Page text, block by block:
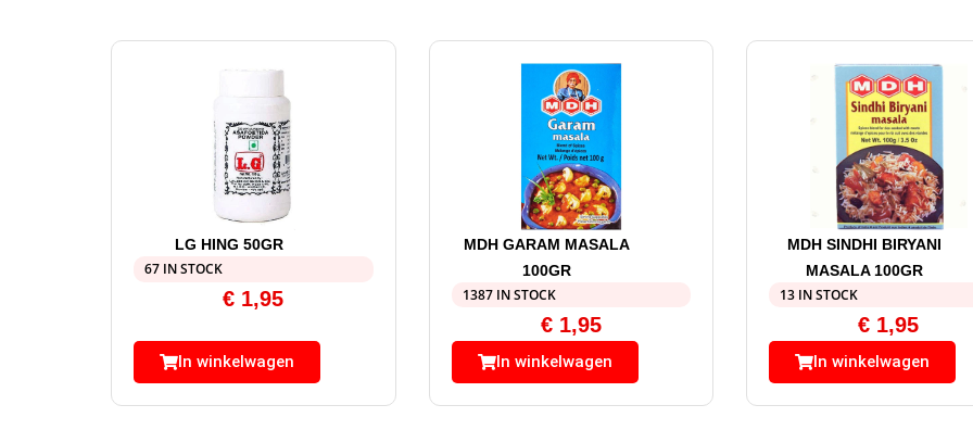
LG HING 50GR
67 IN STOCK
€ 1,95
In winkelwagen
MDH GARAM MASALA
100GR
1387 IN STOCK
€1,95
In winkelwagen
MDH SINDHI BIRYANI
MASALA 100GR
13 IN STOCK
€ 1,95
In winkelwagen